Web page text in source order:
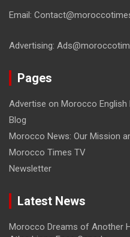
Email:
Advertising:
Pages
Advertise on Morocco English
Blog
Morocco News: Our Mission
Morocco Times TV
Newsletter
Latest News
Morocco Dreams of Another